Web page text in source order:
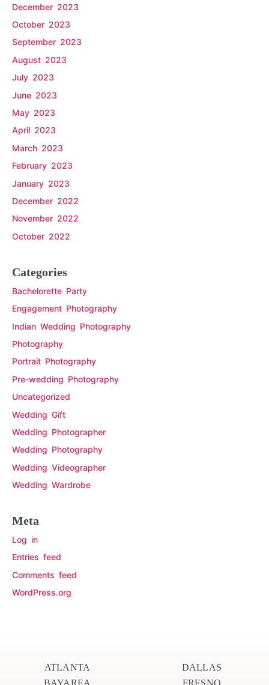
December 2023
October 2023
September 2023
August 2023
July 2023
June 2023
May 2023
April 2023
March 2023
February 2023
January 2023
December 2022
November 2022
October 2022
Categories
Bachelorette Party
Engagement Photography
Indian Wedding Photography
Photography
Portrait Photography
Pre-wedding Photography
Uncategorized
Wedding Gift
Wedding Photographer
Wedding Photography
Wedding Videographer
Wedding Wardrobe
Meta
Log in
Entries feed
Comments feed
WordPress.org
ATLANTA
BAYAREA
DALLAS
FRESNO